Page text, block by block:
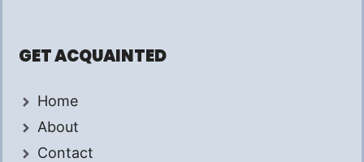
GET ACQUAINTED
Home
About
Contact